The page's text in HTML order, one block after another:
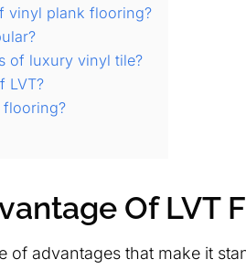
vinyl plank flooring?
of luxury vinyl tile?
LVT?
flooring?
Of LVT
of advantages that make it